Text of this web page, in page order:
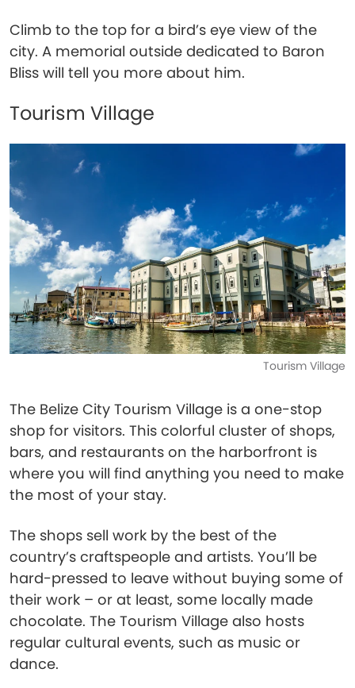
Climb to the top for a bird’s eye view of the
city. A memorial outside dedicated to Baron
Bliss will tell you more about him.
Tourism Village
Tourism Village
The Belize City Tourism Village is a one-stop
shop for visitors. This colorful cluster of shops,
bars, and restaurants on the harborfront is
where you will find anything you need to make
the most of your stay.
The shops sell work by the best of the
country’s craftspeople and artists. You’ll be
hard-pressed to leave without buying some of
their work – or at least, some locally made
chocolate. The Tourism Village also hosts
regular cultural events, such as music or
dance.